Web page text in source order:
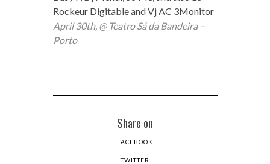
Rockeur Digitable and Vj AC 3Monitor
April 30th, @ Teatro Sá da Bandeira –
Porto
Share on
FACEBOOK
TWITTER